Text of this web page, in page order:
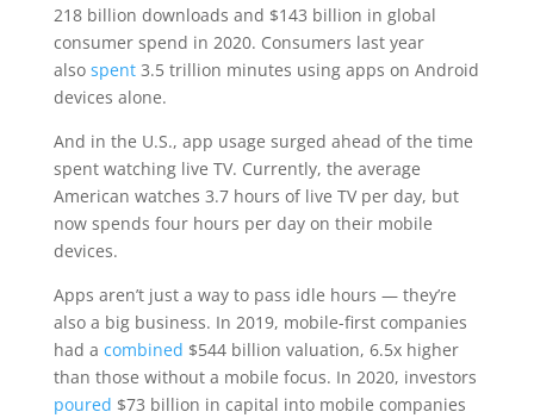
218 billion downloads and $143 billion in global
consumer spend in 2020. Consumers last year
also spent3.5 trillion minutes using apps on Android
devices alone.
And in the U.S., app usage surged ahead of the time
spent watching live TV. Currently, the average
American watches 3.7 hours of live TV per day, but
now spends four hours per day on their mobile
devices.
Apps aren’t just a way to pass idle hours — they’re
also a big business. In 2019, mobile-first companies
had a combined $544 billion valuation, 6.5x higher
than those without a mobile focus. In 2020, investors
poured $73 billion in capital into mobile companies